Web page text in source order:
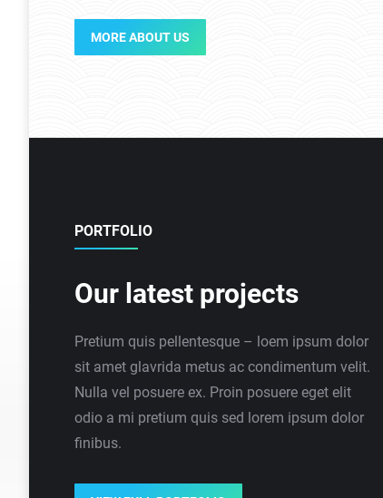
MORE ABOUT US
PORTFOLIO
Our latest projects
Pretium quis pellentesque – loem ipsum dolor
sit amet glavrida metus ac condimentum velit.
Nulla vel posuere ex. Proin posuere eget elit
odio a mi pretium quis sed lorem ipsum dolor
finibus.